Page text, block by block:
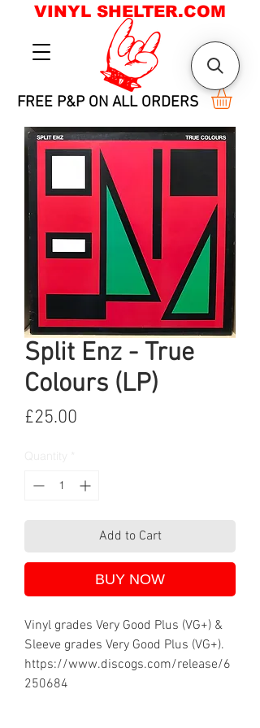
FREE P&P ON ALL ORDERS
VINYL SHELTER.COM
Split Enz - True
Colours (LP)
£25.00
Add to Cart
BUY NOW
Vinyl grades Very Good Plus (VG+) &
Sleeve grades Very Good Plus (VG+).
https://www.discogs.com/release/6
250684